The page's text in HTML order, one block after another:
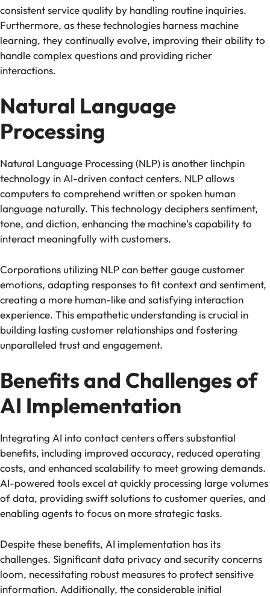
consistent service quality by handling routine inquiries.
Furthermore, as these technologies harness machine
learning, they continually evolve, improving their ability to
handle complex questions and providing richer
interactions.
Natural Language
Processing
Natural Language Processing (NLP) is another linchpin
technology in AI-driven contact centers. NLP allows
computers to comprehend written or spoken human
language naturally. This technology deciphers sentiment,
tone, and diction, enhancing the machine’s capability to
interact meaningfully with customers.
Corporations utilizing NLP can better gauge customer
emotions, adapting responses to fit context and sentiment,
creating a more human-like and satisfying interaction
experience. This empathetic understanding is crucial in
building lasting customer relationships and fostering
unparalleled trust and engagement.
Benefits and Challenges of
AI Implementation
Integrating AI into contact centers offers substantial
benefits, including improved accuracy, reduced operating
costs, and enhanced scalability to meet growing demands.
AI-powered tools excel at quickly processing large volumes
of data, providing swift solutions to customer queries, and
enabling agents to focus on more strategic tasks.
Despite these benefits, AI implementation has its
challenges. Significant data privacy and security concerns
loom, necessitating robust measures to protect sensitive
information. Additionally, the considerable initial